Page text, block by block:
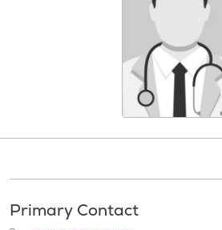
Primary Contact